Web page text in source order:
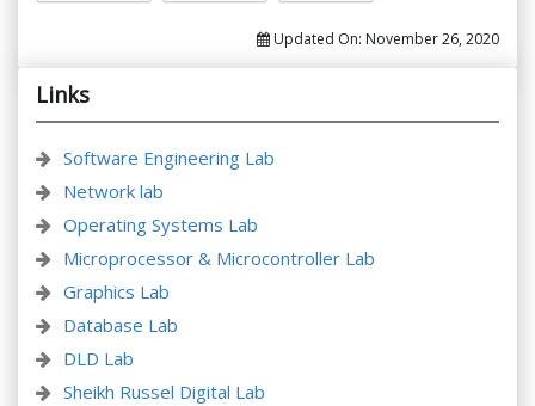
Updated On: November 26, 2020
Links
Software Engineering Lab
Network lab
Operating Systems Lab
Microprocessor & Microcontroller Lab
Graphics Lab
Database Lab
DLD Lab
Sheikh Russel Digital Lab